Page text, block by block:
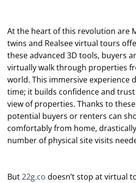
At the heart of this revolution are
twins and Realsee virtual tours
these advanced 3D tools, buyers
virtually walk through properties
world. This immersive experience
time; it builds confidence and
view of properties. Thanks to
potential buyers or renters can
comfortably from home,
number of physical site visits
But22g.co doesn’t stop at virtual